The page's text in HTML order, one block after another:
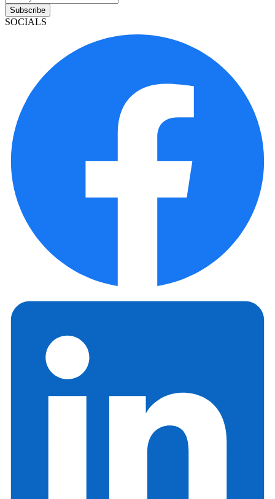
Subscribe
SOCIALS